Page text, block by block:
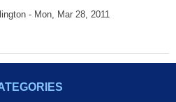
- Mon, Mar 28, 2011